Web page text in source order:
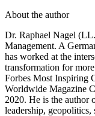
About the author
Dr. Raphael Nagel
Management. A
has worked at the
transformation for
Forbes Most Inspiring
Worldwide Magazine
2020. He is the author
leadership, geopolitics,